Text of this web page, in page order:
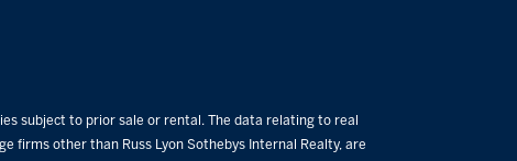
subject to prior sale or rental. The data relating to real
firms other than Russ Lyon Sothebys Internal Realty, are